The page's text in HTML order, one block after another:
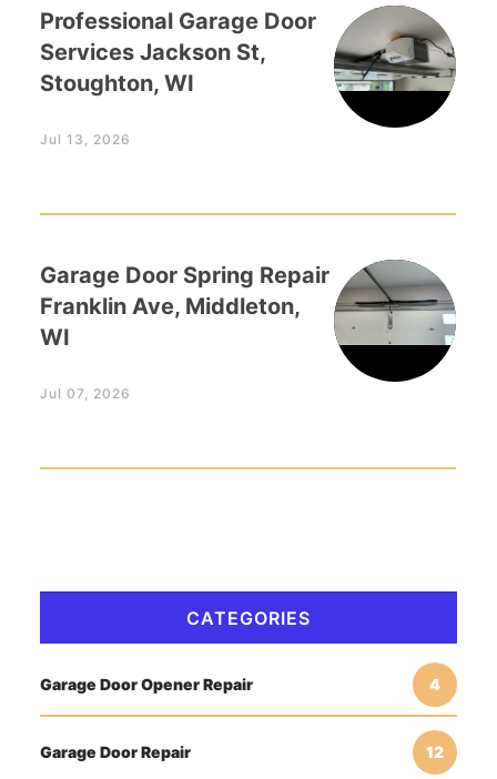
Professional Garage Door
Services Jackson St,
Stoughton, WI
Jul 13, 2026
Garage Door Spring Repair
Franklin Ave, Middleton,
WI
Jul 07, 2026
CATEGORIES
Garage Door Opener Repair 4
Garage Door Repair 12